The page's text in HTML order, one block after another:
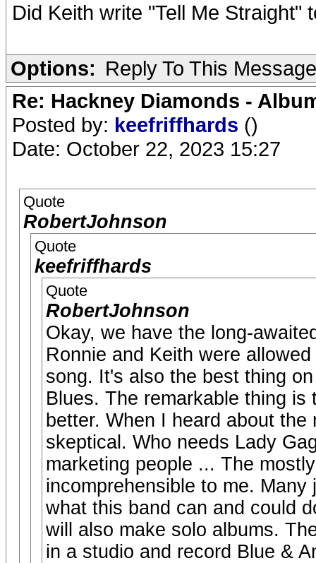
Did Keith write "Tell Me Straight"
Options: Reply To This Message
Re: Hackney Diamonds -
Posted by: keefriffhards ()
Date: October 22, 2023 15:27
Quote
RobertJohnson
Quote
keefriffhards
Quote
RobertJohnson
Okay, we have the long-
Ronnie and Keith were
song. It's also the best thing
Blues. The remarkable thing
better. When I heard about
skeptical. Who needs Lady
marketing people ... The
incomprehensible to me.
what this band can and could
will also make solo albums.
in a studio and record Blue &